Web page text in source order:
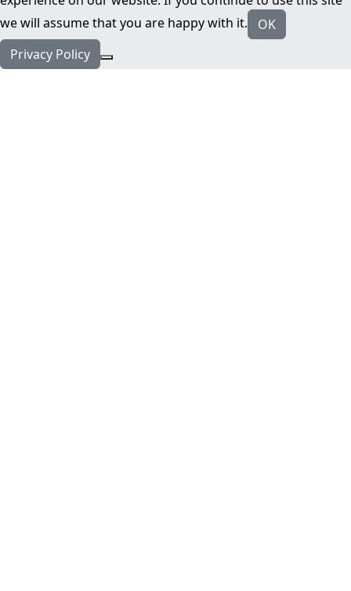
we will assume that you are happy with it.
OK
Privacy Policy